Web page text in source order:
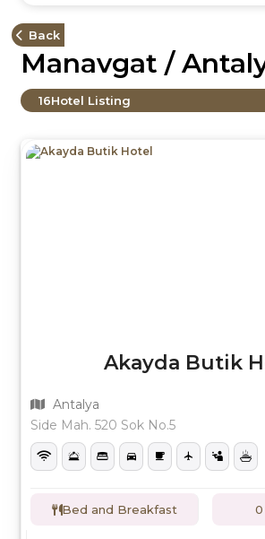
Back
Manavgat /
16Hotel Listing
Akayda Butik
Antalya
Side Mah. 520 Sok No.5
Bed and Breakfast 0